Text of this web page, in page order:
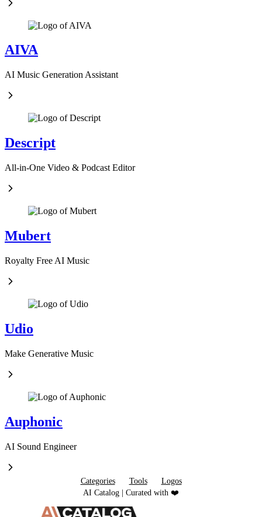
AIVA
AI Music Generation Assistant
Descript
All-in-One Video & Podcast Editor
Mubert
Royalty Free AI Music
Udio
Make Generative Music
Auphonic
AI Sound Engineer
Categories Tools
Logos
AI Catalog | Curated with ❤️